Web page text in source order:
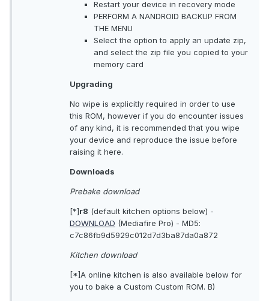
Restart your device in recovery mode
PERFORM A NANDROID BACKUP FROM
THE MENU
Select the option to apply an update zip,
and select the zip file you copied to your
memory card
Upgrading
No wipe is explicitly required in order to use
this ROM, however if you do encounter issues
of any kind, it is recommended that you wipe
your device and reproduce the issue before
raising it here.
Downloads
Prebake download
[*]r8 (default kitchen options below) -
DOWNLOAD (Mediafire Pro) - MD5:
c7c86fb9d5929c012d7d3ba87da0a872
Kitchen download
[*]A online kitchen is also available below for
you to bake a Custom Custom ROM. B)